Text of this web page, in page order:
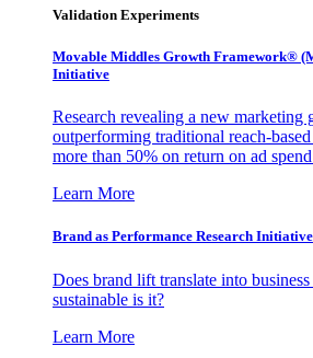
Validation Experiments
Movable Middles Growth Framework®
Initiative
Research revealing a new marketing
outperforming traditional reach-
more than 50% on return on ad
Learn More
Brand as Performance Research Initiative
Does brand lift translate into
sustainable is it?
Learn More